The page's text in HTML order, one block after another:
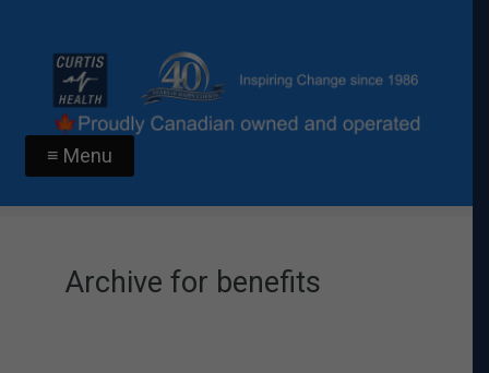
≡ Menu
Archive for benefits